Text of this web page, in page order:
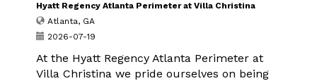
Hyatt Regency Atlanta Perimeter at Villa Christina
Atlanta, GA
2026-07-19
At the Hyatt Regency Atlanta Perimeter at
Villa Christina we pride ourselves on being